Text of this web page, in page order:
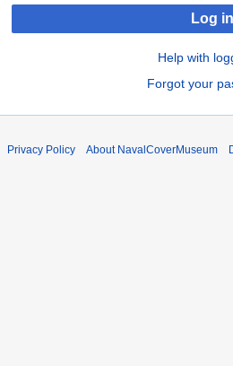
Log in
Help with
Forgot your
Privacy Policy About NavalCoverMuseum